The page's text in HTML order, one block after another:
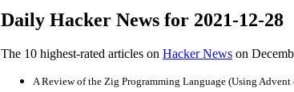
Daily Hacker News for 2021-12-28
The 10 highest-rated articles on Hacker News on
A Review of the Zig Programming Language (Using Advent